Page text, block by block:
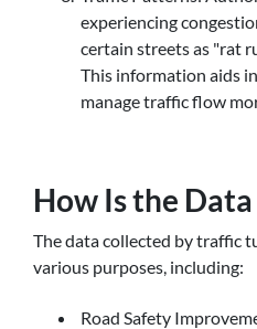
experiencing
certain streets as "rat
This information aids
manage traffic flow
How Is the Data
The data collected by traffic
various purposes, including:
Road Safety